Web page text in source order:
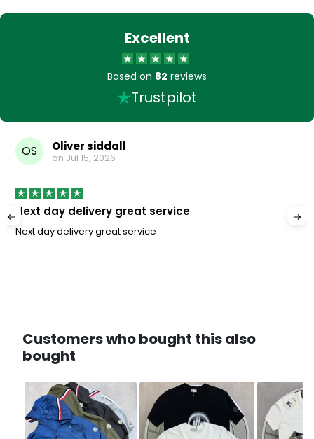
Excellent
Based on 82 reviews
Trustpilot
OS Oliver siddall
on Jul 15, 2026
Next day delivery great service
Next day delivery great service
Customers who bought this also
bought